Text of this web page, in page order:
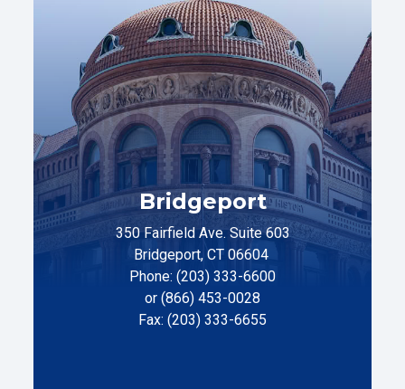
Bridgeport
350 Fairfield Ave. Suite 603
Bridgeport, CT 06604
Phone: (203) 333-6600
or (866) 453-0028
Fax: (203) 333-6655